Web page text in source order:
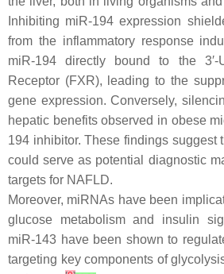
Inhibiting miR-194 expression
from the inflammatory response
miR-194 directly bound to the
Receptor (FXR), leading to the
gene expression. Conversely,
hepatic benefits observed in obese
194 inhibitor. These findings suggest
could serve as potential diagnostic
targets for NAFLD.
Moreover, miRNAs have been
glucose metabolism and insulin
miR-143 have been shown to
targeting key components of